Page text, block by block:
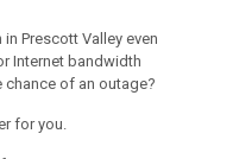
Prescott Valley even
Internet bandwidth
of an outage?
for you.